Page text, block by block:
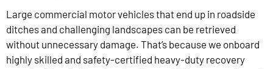
Large commercial motor vehicles that end up in roadside
ditches and challenging landscapes can be retrieved
without unnecessary damage. That’s because we onboard
highly skilled and safety-certified heavy-duty recovery